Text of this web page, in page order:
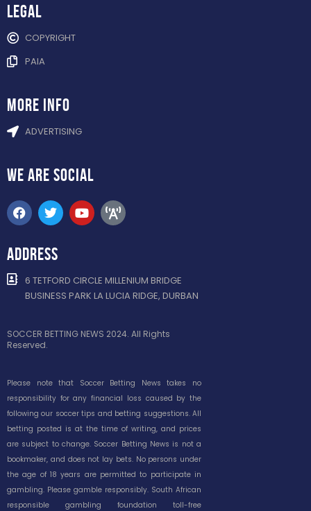
Legal
COPYRIGHT
PAIA
more info
ADVERTISING
WE ARE SOCIAL
ADDRESS
6 TETFORD CIRCLE MILLENIUM BRIDGE
BUSINESS PARK LA LUCIA RIDGE, DURBAN
SOCCER BETTING NEWS 2024. All Rights
Reserved.
Please note that Soccer Betting News takes no
responsibility for any financial loss caused by the
following our soccer tips and betting suggestions. All
betting posted is at the time of writing, and prices
are subject to change. Soccer Betting News is not a
bookmaker, and does not lay bets. No persons under
the age of 18 years are permitted to participate in
gambling. Please gamble responsibly. South African
responsible gambling foundation toll-free